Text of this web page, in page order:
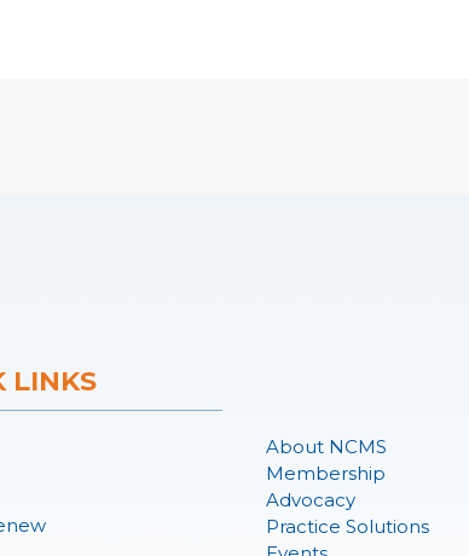
LINKS
About NCMS
Membership
Advocacy
Practice Solutions